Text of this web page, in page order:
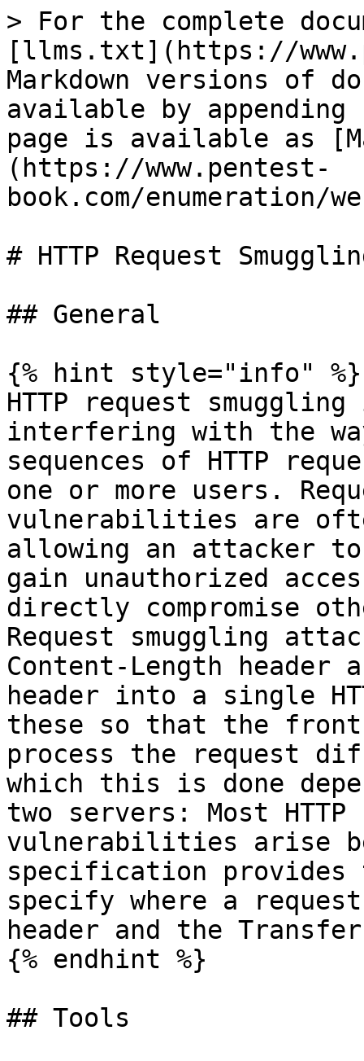
> For the complete
[llms.txt](https://
Markdown versions of
available by
page is available as
(https://www.pentest-
book.com/enumeration/
# HTTP Request
## General
{% hint style="info" %}
HTTP request
interfering with the
sequences of HTTP
one or more users.
vulnerabilities are
allowing an attacker
gain unauthorized
directly compromise
Request smuggling
Content-Length header
header into a single
these so that the
process the request
which this is done
two servers: Most
vulnerabilities arise
specification provides
specify where a
header and the
{% endhint %}
## Tools